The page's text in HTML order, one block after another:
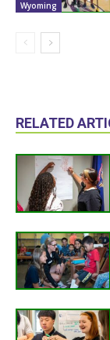
Wyoming
RELATED